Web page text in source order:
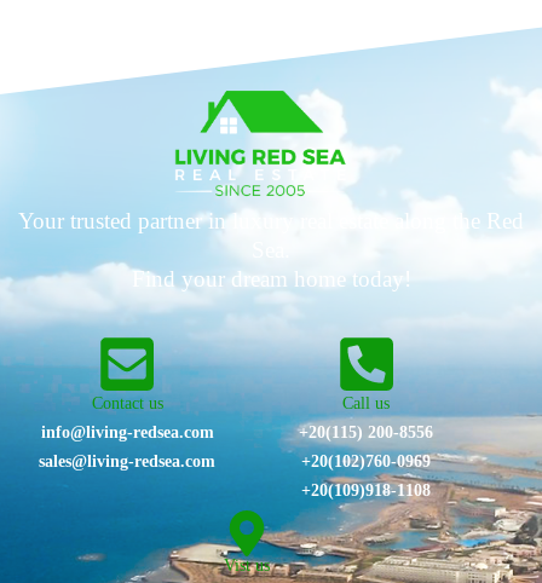
Your trusted partner in luxury real estate along the Red
Find your dream home today!
Vist us
Contact us
info@living-redsea.com
sales@living-redsea.com
Call us
+20(115) 200-8556
⁦+20(102)760-0969⁩
+20(109)918-1108